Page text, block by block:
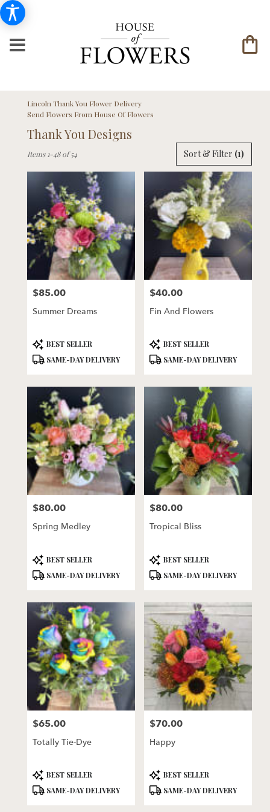
Lincoln Thank You Flower Delivery
Send Flowers From House Of Flowers
Thank You Designs
Florists
Lincoln,
Flower
delivery
Lincoln
from
local
florists
flower
delivery
Lincoln,
Lincoln,
NE
Sort & Filter (1)
Items 1-48 of 54
Price:
$85.00
Summer Dreams
Product
Tags:
BEST SELLER
SAME-DAY DELIVERY
Price:
$40.00
Fin And Flowers
Product
Tags:
BEST SELLER
SAME-DAY DELIVERY
Price:
$80.00
Spring Medley
Product
Tags:
BEST SELLER
SAME-DAY DELIVERY
Price:
$80.00
Tropical Bliss
Product
Tags:
BEST SELLER
SAME-DAY DELIVERY
Price:
$65.00
Totally Tie-Dye
Product
Tags:
BEST SELLER
SAME-DAY DELIVERY
Price:
$70.00
Happy
Product
Tags:
BEST SELLER
SAME-DAY DELIVERY